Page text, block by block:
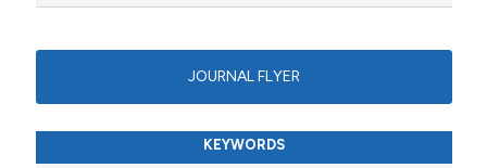
JOURNAL FLYER
KEYWORDS